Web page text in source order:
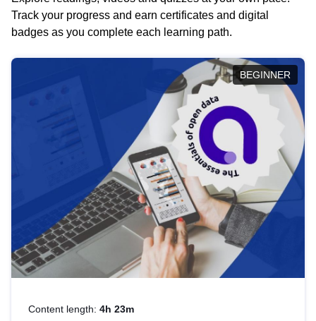
Track your progress and earn certificates and digital
badges as you complete each learning path.
BEGINNER
Content length: 4h 23m